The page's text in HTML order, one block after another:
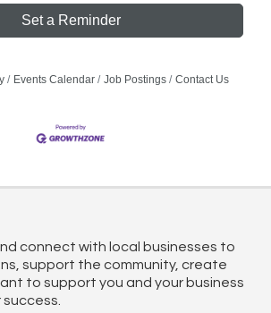
Set a Reminder
Events Calendar Job Postings Contact Us
connect with local businesses to
support the community, create
to support you and your business